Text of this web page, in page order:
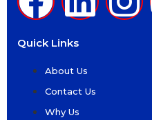
Quick Links
About Us
Contact Us
Why Us